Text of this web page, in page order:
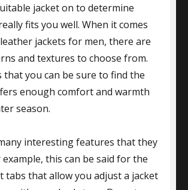
jacket on to determine
fits you well. When it comes
jackets for men, there are
and textures to choose from.
that you can be sure to find the
enough comfort and warmth
season.
interesting features that they
example, this can be said for the
tabs that allow you adjust a jacket